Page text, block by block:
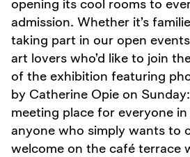
opening its cool rooms to
admission. Whether it’s
taking part in our open
art lovers who’d like to join
of the exhibition featuring
by Catherine Opie on
meeting place for everyone
anyone who simply wants to
welcome on the café terrace